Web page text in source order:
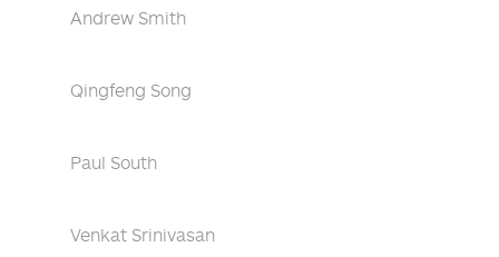
Andrew Smith
Qingfeng Song
Paul South
Venkat Srinivasan